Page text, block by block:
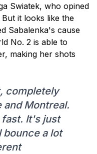
Swiatek, who opined
it looks like the
Sabalenka's cause
No. 2 is able to
making her shots
completely
Montreal.
fast. It's just
bounce a lot